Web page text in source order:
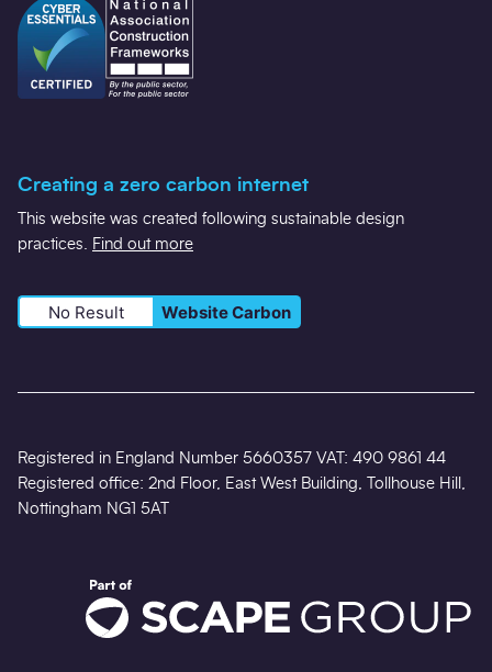
Creating a zero carbon internet
This website was created following sustainable design
practices. Find out more
No Result Website Carbon
Registered in England Number 5660357 VAT: 490 9861 44
Registered office: 2nd Floor, East West Building, Tollhouse Hill,
Nottingham NG1 5AT